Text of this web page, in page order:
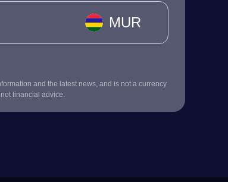
MUR
and the latest news, and is not a currency
financial advice.